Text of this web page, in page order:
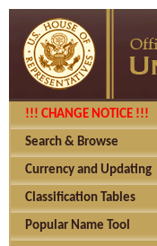
!!! CHANGE NOTICE !!!
Search & Browse
Currency and Updating
Classification Tables
Popular Name Tool